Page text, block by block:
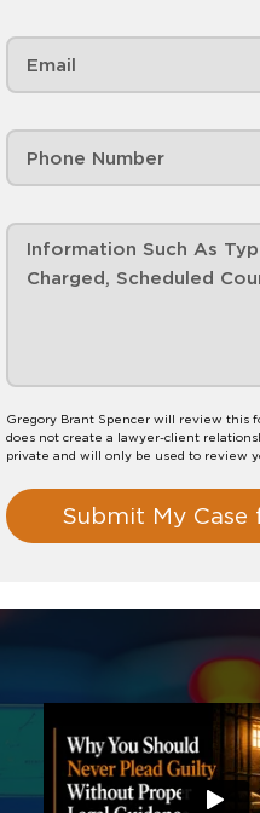
Gregory Brant Spencer will review this
does not create a lawyer-client
private and will only be used to review
Submit My Case